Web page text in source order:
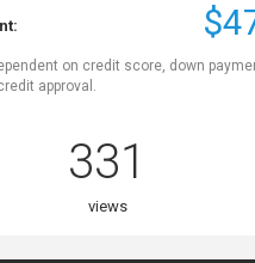
on credit score, down
approval.
331
views